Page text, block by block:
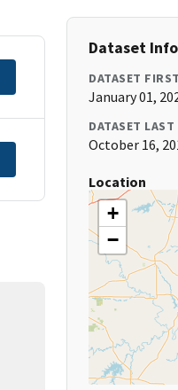
Dataset
DATASET
January 01,
DATASET LAST
October 16,
Location
+
−